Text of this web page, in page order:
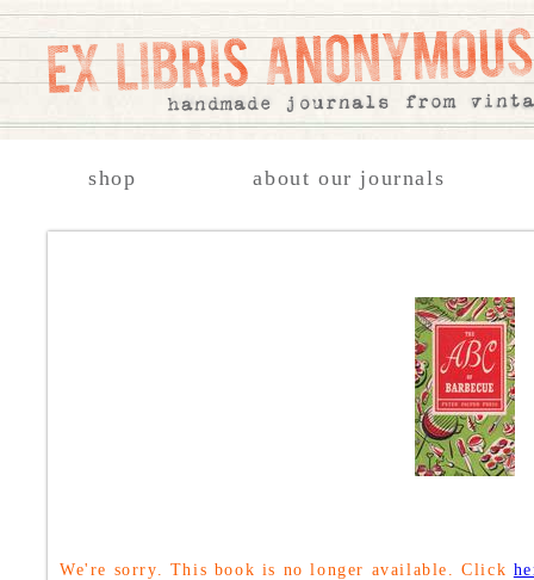
We're sorry. This book is no longer available. Click
shop about our journals